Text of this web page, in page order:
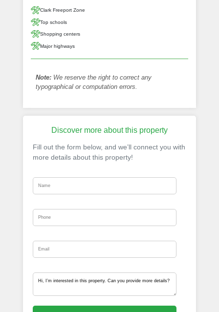
Clark Freeport Zone
Top schools
Shopping centers
Major highways
Note: We reserve the right to correct any
typographical or computation errors.
Discover more about this property
Fill out the form below, and we’ll connect you with
more details about this property!